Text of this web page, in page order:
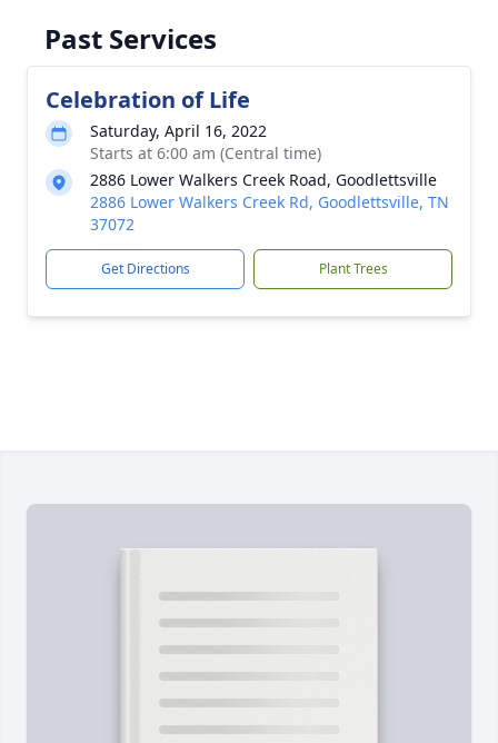
Past Services
Celebration of Life
Saturday, April 16, 2022
Starts at 6:00 am (Central time)
2886 Lower Walkers Creek Road, Goodlettsville
2886 Lower Walkers Creek Rd, Goodlettsville, TN
37072
Get Directions Plant Trees